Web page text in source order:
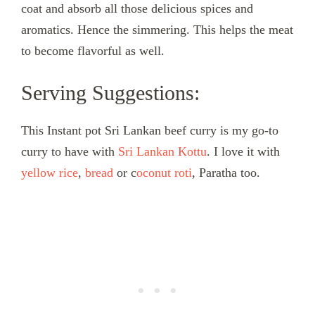
coat and absorb all those delicious spices and
aromatics. Hence the simmering. This helps the meat
to become flavorful as well.
Serving Suggestions:
This Instant pot Sri Lankan beef curry is my go-to
curry to have with Sri Lankan Kottu. I love it with
yellow rice, bread or coconut roti, Paratha too.